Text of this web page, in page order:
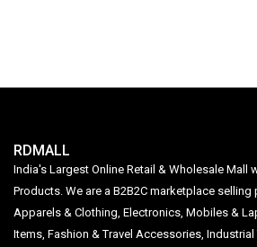
RDMALL
India's Largest Online Retail & Wholesale Mall
Products. We are a B2B2C marketplace
Apparels & Clothing, Electronics, Mobiles &
Items, Fashion & Travel Accessories,